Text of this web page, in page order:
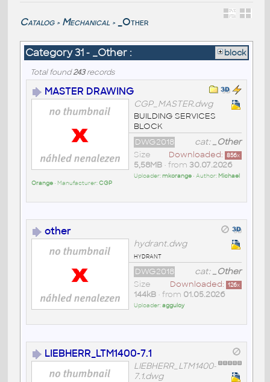
Catalog > Mechanical > _Other
Category 31 - _Other : block
Total found243records
MASTER DRAWING
CGP_MASTER.dwg
BUILDING SERVICES
BLOCK
cat:_Other
DWG2018
Downloaded: 856x
Size
5,58MB• from 30.07.2026
Uploader:mkorange• Author: Michael
Orange• Manufacturer:CGP
other
hydrant.dwg
hydrant
cat:_Other
DWG2018
Downloaded: 126x
Size
144kB• from 01.05.2026
Uploader:agguloy
LIEBHERR_LTM1400-7.1
LIEBHERR_LTM1400-
7.1.dwg